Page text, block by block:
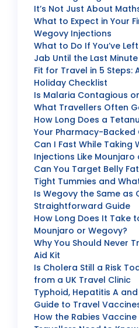
It’s Not Just About
What to Expect in Your
Wegovy Injections
What to Do If You’ve
Jab Until the Last
Fit for Travel in 5 Steps:
Holiday Checklist
Is Malaria Contagious
What Travellers Often
How Long Does a
Your Pharmacy-Backed
Can I Fast While Taking
Injections Like Mounjaro
Can You Target Belly
Tight Tummies and
Is Wegovy the Same as
Straightforward Guide
How Long Does It Take
Mounjaro or Wegovy?
Why You Should Never
Aid Kit
Is Cholera Still a Risk
from a UK Travel Clinic
Typhoid, Hepatitis A
Guide to Travel
How the Rabies